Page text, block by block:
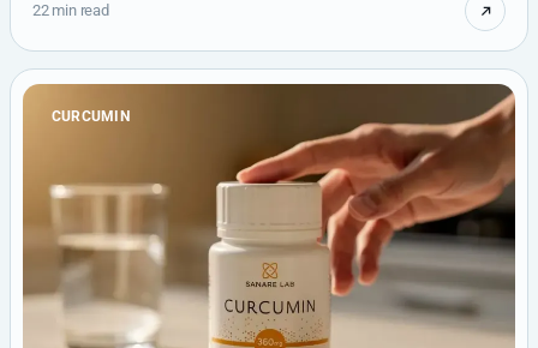
22 min read
CURCUMIN